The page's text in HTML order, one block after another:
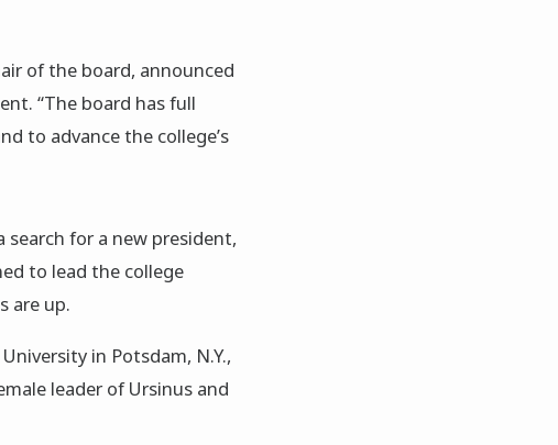
of the board, announced
“The board has full
to advance the college’s
for a new president,
to lead the college
are up.
in Potsdam, N.Y.,
leader of Ursinus and